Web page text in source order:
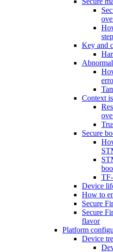
Key and
Context
Secure
Device
How to
Secure
Secure
flavor
Platform
Device